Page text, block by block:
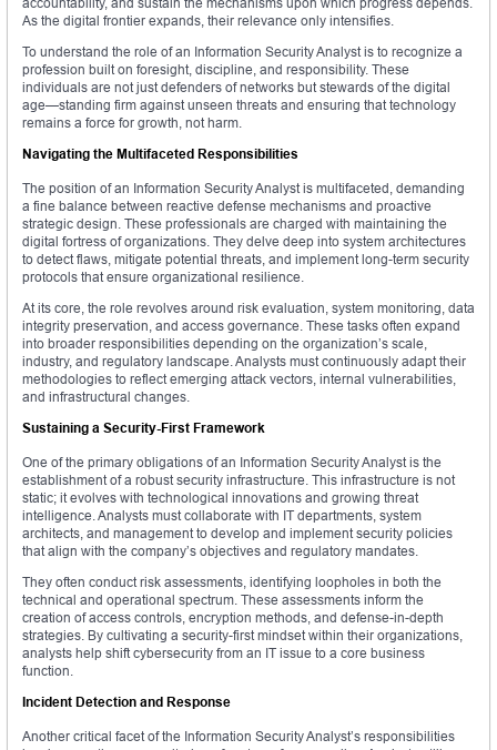
As the digital frontier expands, their relevance only intensifies.
To understand the role of an Information Security Analyst is to recognize a
profession built on foresight, discipline, and responsibility. These
individuals are not just defenders of networks but stewards of the digital
age—standing firm against unseen threats and ensuring that technology
remains a force for growth, not harm.
Navigating the Multifaceted Responsibilities
The position of an Information Security Analyst is multifaceted, demanding
a fine balance between reactive defense mechanisms and proactive
strategic design. These professionals are charged with maintaining the
digital fortress of organizations. They delve deep into system architectures
to detect flaws, mitigate potential threats, and implement long-term security
protocols that ensure organizational resilience.
At its core, the role revolves around risk evaluation, system monitoring, data
integrity preservation, and access governance. These tasks often expand
into broader responsibilities depending on the organization’s scale,
industry, and regulatory landscape. Analysts must continuously adapt their
methodologies to reflect emerging attack vectors, internal vulnerabilities,
and infrastructural changes.
Sustaining a Security-First Framework
One of the primary obligations of an Information Security Analyst is the
establishment of a robust security infrastructure. This infrastructure is not
static; it evolves with technological innovations and growing threat
intelligence. Analysts must collaborate with IT departments, system
architects, and management to develop and implement security policies
that align with the company’s objectives and regulatory mandates.
They often conduct risk assessments, identifying loopholes in both the
technical and operational spectrum. These assessments inform the
creation of access controls, encryption methods, and defense-in-depth
strategies. By cultivating a security-first mindset within their organizations,
analysts help shift cybersecurity from an IT issue to a core business
function.
Incident Detection and Response
Another critical facet of the Information Security Analyst’s responsibilities